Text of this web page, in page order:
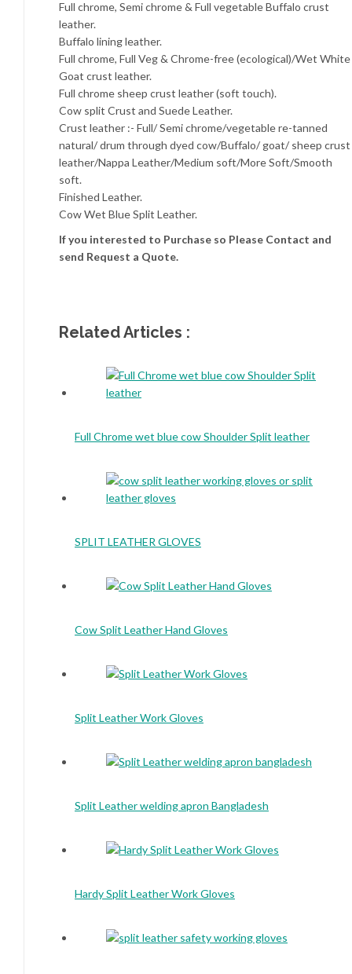
Full chrome, Semi chrome & Full vegetable Buffalo crust
leather.
Buffalo lining leather.
Full chrome, Full Veg & Chrome-free (ecological)/Wet White
Goat crust leather.
Full chrome sheep crust leather (soft touch).
Cow split Crust and Suede Leather.
Crust leather :- Full/ Semi chrome/vegetable re-tanned
natural/ drum through dyed cow/Buffalo/ goat/ sheep crust
leather/Nappa Leather/Medium soft/More Soft/Smooth
soft.
Finished Leather.
Cow Wet Blue Split Leather.
If you interested to Purchase so Please Contact and
send Request a Quote.
Related Articles :
Full Chrome wet blue cow Shoulder Split leather
SPLIT LEATHER GLOVES
Cow Split Leather Hand Gloves
Split Leather Work Gloves
Split Leather welding apron Bangladesh
Hardy Split Leather Work Gloves